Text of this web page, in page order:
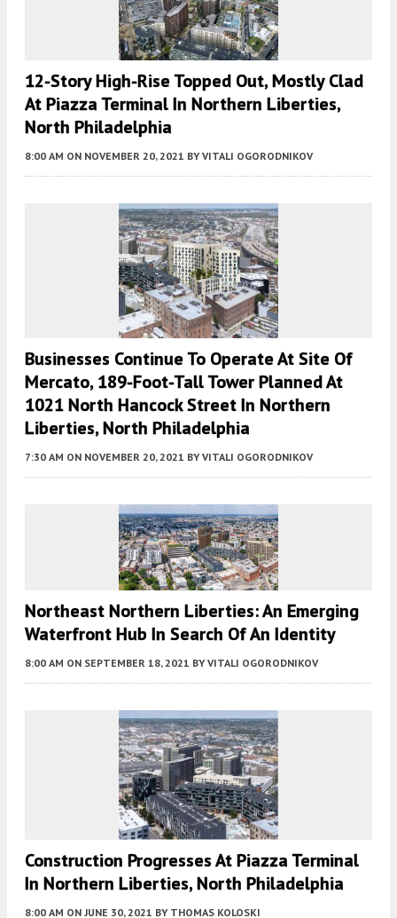
12-Story High-Rise Topped Out, Mostly Clad
At Piazza Terminal In Northern Liberties,
North Philadelphia
8:00 AM ON NOVEMBER 20, 2021 BY VITALI OGORODNIKOV
Businesses Continue To Operate At Site Of
Mercato, 189-Foot-Tall Tower Planned At
1021 North Hancock Street In Northern
Liberties, North Philadelphia
7:30 AM ON NOVEMBER 20, 2021 BY VITALI OGORODNIKOV
Northeast Northern Liberties: An Emerging
Waterfront Hub In Search Of An Identity
8:00 AM ON SEPTEMBER 18, 2021 BY VITALI OGORODNIKOV
Construction Progresses At Piazza Terminal
In Northern Liberties, North Philadelphia
8:00 AM ON JUNE 30, 2021 BY THOMAS KOLOSKI